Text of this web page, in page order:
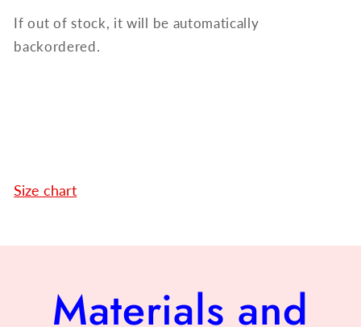
If out of stock, it will be automatically
backordered.
Size chart
Materials and